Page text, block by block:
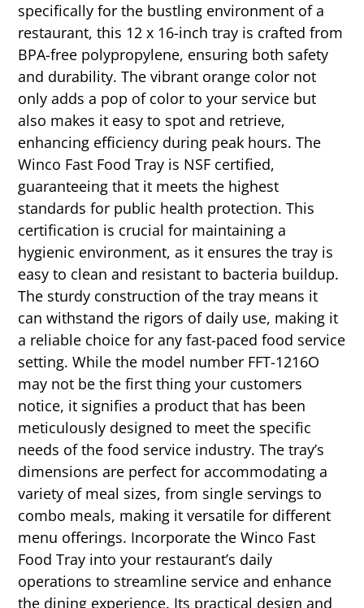
specifically for the bustling environment of a
restaurant, this 12 x 16-inch tray is crafted from
BPA-free polypropylene, ensuring both safety
and durability. The vibrant orange color not
only adds a pop of color to your service but
also makes it easy to spot and retrieve,
enhancing efficiency during peak hours. The
Winco Fast Food Tray is NSF certified,
guaranteeing that it meets the highest
standards for public health protection. This
certification is crucial for maintaining a
hygienic environment, as it ensures the tray is
easy to clean and resistant to bacteria buildup.
The sturdy construction of the tray means it
can withstand the rigors of daily use, making it
a reliable choice for any fast-paced food service
setting. While the model number FFT-1216O
may not be the first thing your customers
notice, it signifies a product that has been
meticulously designed to meet the specific
needs of the food service industry. The tray’s
dimensions are perfect for accommodating a
variety of meal sizes, from single servings to
combo meals, making it versatile for different
menu offerings. Incorporate the Winco Fast
Food Tray into your restaurant’s daily
operations to streamline service and enhance
the dining experience. Its practical design and